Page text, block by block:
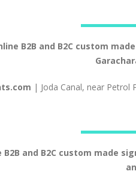
B2B and B2C custom
| Joda Canal, near Petrol
B2B and B2C custom made